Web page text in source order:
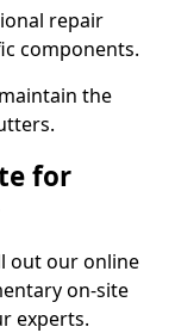
repair
components.
the
for
out our online
on-site
experts.